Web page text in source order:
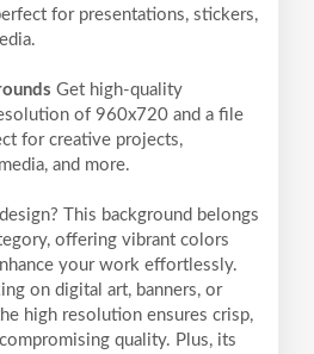
for presentations, stickers,
Get high-quality
of 960x720 and a file
for creative projects,
and more.
This background belongs
offering vibrant colors
your work effortlessly.
on digital art, banners, or
high resolution ensures crisp,
quality. Plus, its